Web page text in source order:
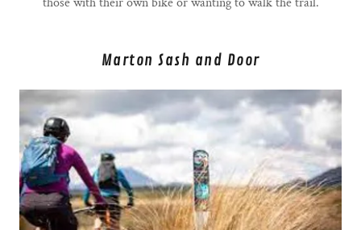
Marton Sash and Door